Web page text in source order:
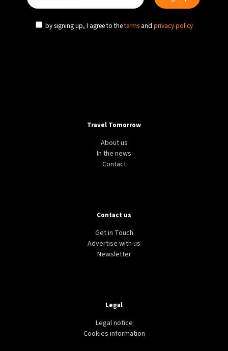
by signing up, I agree to theterms and privacy policy
Travel Tomorrow
About us
In the news
Contact
Contact us
Get in Touch
Advertise with us
Newsletter
Legal
Legal notice
Cookies information